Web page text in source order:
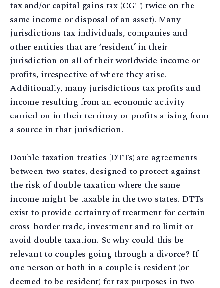
tax and/or capital gains tax (CGT) twice on the
same income or disposal of an asset). Many
jurisdictions tax individuals, companies and
other entities that are ‘resident’ in their
jurisdiction on all of their worldwide income or
profits, irrespective of where they arise.
Additionally, many jurisdictions tax profits and
income resulting from an economic activity
carried on in their territory or profits arising from
a source in that jurisdiction.
Double taxation treaties (DTTs) are agreements
between two states, designed to protect against
the risk of double taxation where the same
income might be taxable in the two states. DTTs
exist to provide certainty of treatment for certain
cross-border trade, investment and to limit or
avoid double taxation. So why could this be
relevant to couples going through a divorce? If
one person or both in a couple is resident (or
deemed to be resident) for tax purposes in two